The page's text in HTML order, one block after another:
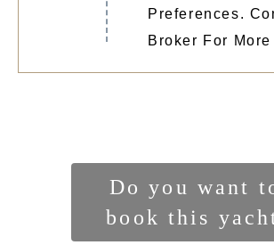
Preferences.
Broker For
Do you want
book this